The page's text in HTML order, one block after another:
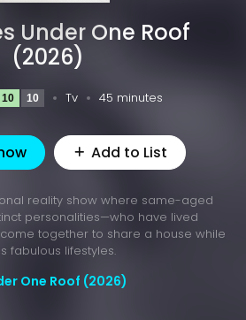
Under One Roof
(2026)
10 10 Tv 45 minutes
Add to List
reality show where same-aged
personalities—who have lived
together to share a house while
fabulous lifestyles.
One Roof (2026)